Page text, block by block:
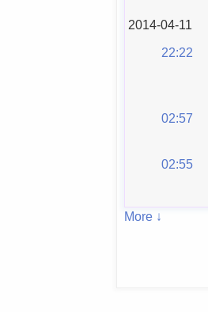
2014-04-11
22:22
02:57
02:55
More ↓